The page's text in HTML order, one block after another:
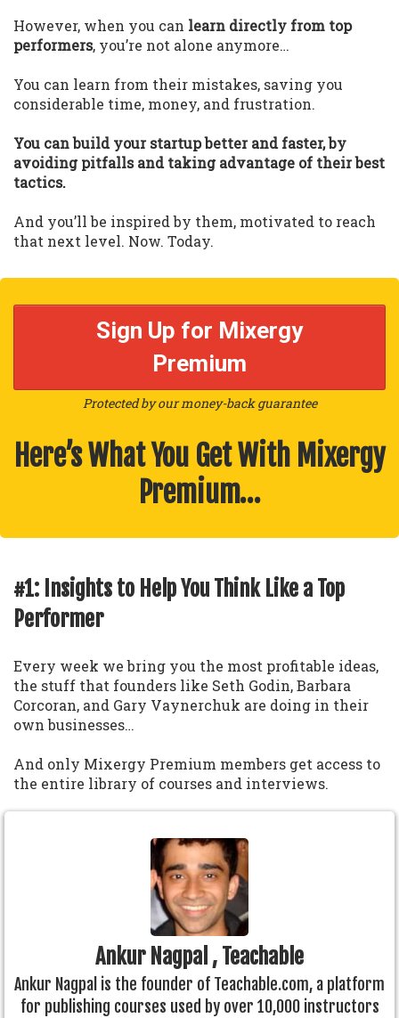
However, when you can learn directly from top
performers, you’re not alone anymore…
You can learn from their mistakes, saving you
considerable time, money, and frustration.
You can build your startup better and faster, by
avoiding pitfalls and taking advantage of their best
tactics.
And you’ll be inspired by them, motivated to reach
that next level. Now. Today.
Sign Up for Mixergy
Premium
Protected by our money-back guarantee
Here’s What You Get With Mixergy
Premium…
#1: Insights to Help You Think Like a Top
Performer
Every week we bring you the most profitable ideas,
the stuff that founders like Seth Godin, Barbara
Corcoran, and Gary Vaynerchuk are doing in their
own businesses…
And only Mixergy Premium members get access to
the entire library of courses and interviews.
Ankur Nagpal , Teachable
Ankur Nagpal is the founder of Teachable.com, a platform
for publishing courses used by over 10,000 instructors